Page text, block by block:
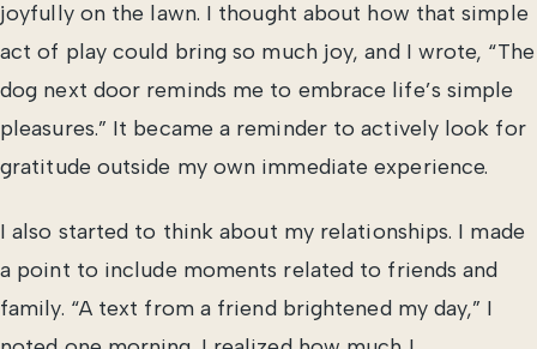
joyfully on the lawn. I thought about how that simple
act of play could bring so much joy, and I wrote, “The
dog next door reminds me to embrace life’s simple
pleasures.” It became a reminder to actively look for
gratitude outside my own immediate experience.
I also started to think about my relationships. I made
a point to include moments related to friends and
family. “A text from a friend brightened my day,” I